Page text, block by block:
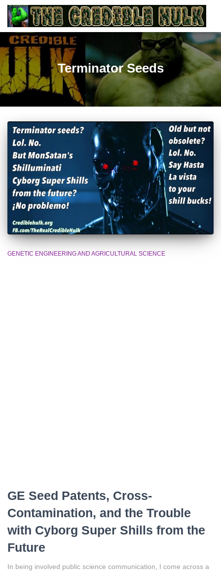
Terminator Seeds
GENETIC ENGINEERING AND AGRICULTURAL SCIENCE
GE Seed Patents, Cross-
Contamination, and the Trouble
with Cyborg Super Shills from the
Future
In being involved public science communication, I come across a